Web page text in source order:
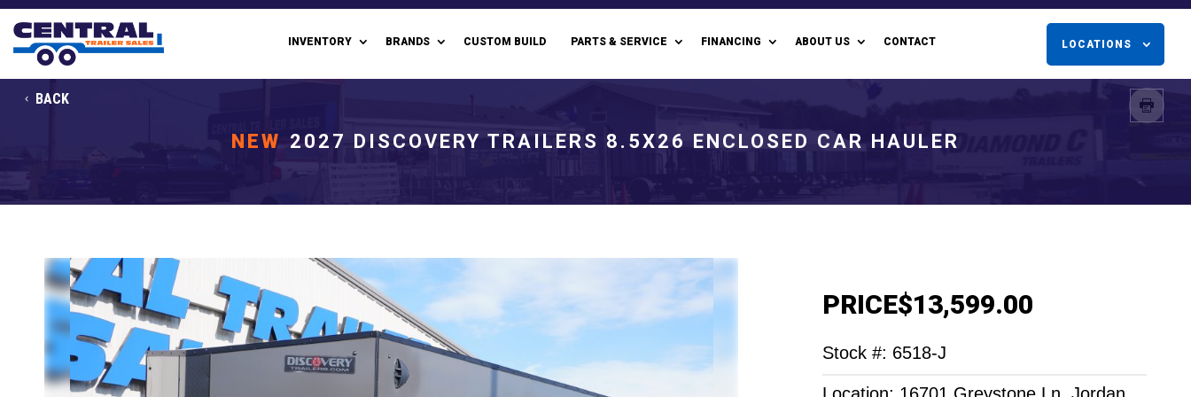
INVENTORY BRANDS CUSTOM BUILD PARTS & SERVICE FINANCING ABOUT US CONTACT LOCATIONS
BACK
NEW 2027 DISCOVERY TRAILERS 8.5X26 ENCLOSED CAR HAULER
PRICE$13,599.00
Stock #: 6518-J